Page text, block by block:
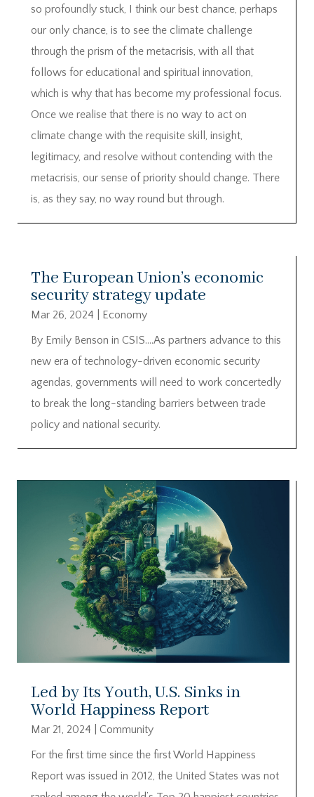
so profoundly stuck, I think our best chance, perhaps
our only chance, is to see the climate challenge
through the prism of the metacrisis, with all that
follows for educational and spiritual innovation,
which is why that has become my professional focus.
Once we realise that there is no way to act on
climate change with the requisite skill, insight,
legitimacy, and resolve without contending with the
metacrisis, our sense of priority should change. There
is, as they say, no way round but through.
The European Union’s economic
security strategy update
Mar 26, 2024
Economy
By Emily Benson in CSIS….As partners advance to this
new era of technology-driven economic security
agendas, governments will need to work concertedly
to break the long-standing barriers between trade
policy and national security.
Led by Its Youth, U.S. Sinks in
World Happiness Report
Mar 21, 2024
Community
For the first time since the first World Happiness
Report was issued in 2012, the United States was not